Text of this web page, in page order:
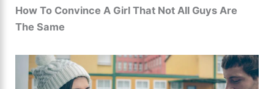
How To Convince A Girl That Not All Guys Are
The Same